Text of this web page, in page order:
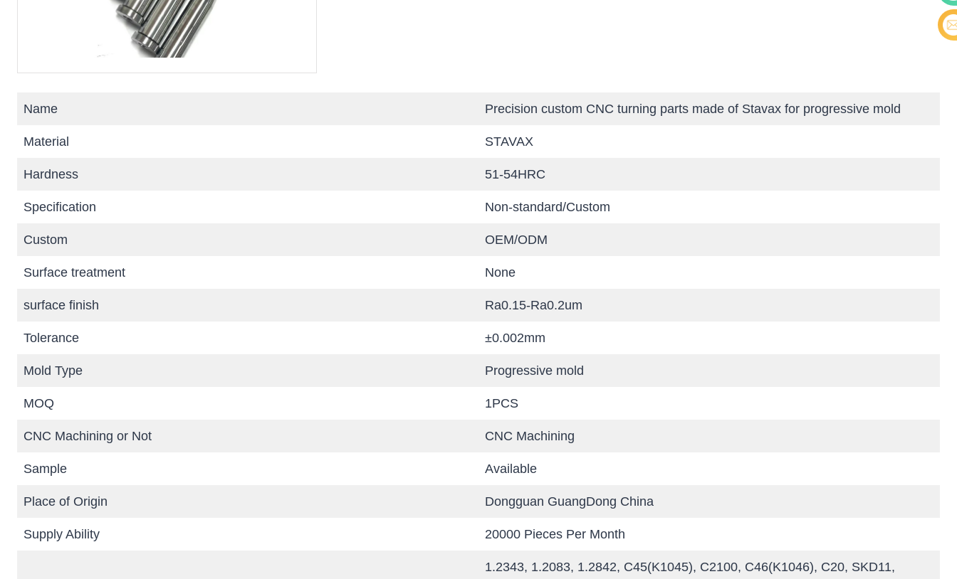
Name Precision custom CNC turning parts made of Stavax for progressive mold
Material STAVAX
Hardness 51-54HRC
Specification Non-standard/Custom
Custom OEM/ODM
Surface treatment None
surface finish Ra0.15-Ra0.2um
Tolerance ±0.002mm
Mold Type Progressive mold
MOQ 1PCS
CNC Machining or Not CNC Machining
Sample Available
Place of Origin Dongguan GuangDong China
Supply Ability 20000 Pieces Per Month
1.2343, 1.2083, 1.2842, C45(K1045), C2100, C46(K1046), C20, SKD11,